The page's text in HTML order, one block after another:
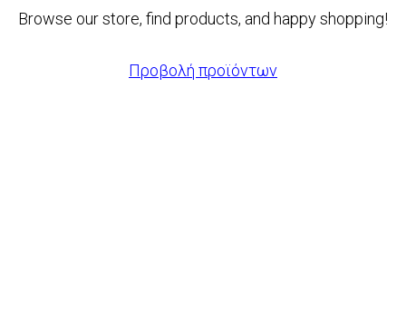
Browse our store, find products, and happy shopping!
Προβολή προϊόντων